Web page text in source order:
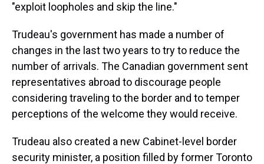
"exploit loopholes and skip the line."
Trudeau's government has made a number of
changes in the last two years to try to reduce the
number of arrivals. The Canadian government sent
representatives abroad to discourage people
considering traveling to the border and to temper
perceptions of the welcome they would receive.
Trudeau also created a new Cabinet-level border
security minister, a position filled by former Toronto